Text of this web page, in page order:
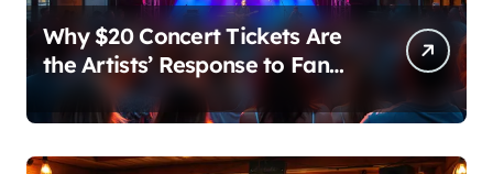
Why $20 Concert Tickets Are
the Artists’ Response to Fan
Outrage Over High Prices